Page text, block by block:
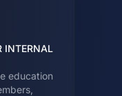
INTERNAL
education